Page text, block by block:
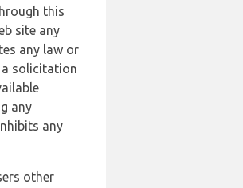
this
site any
any law or
solicitation
any
any
other